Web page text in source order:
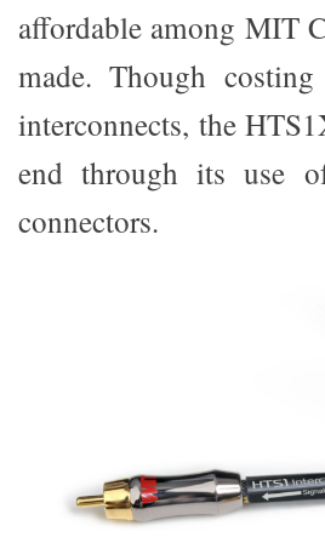
affordable among MIT
made. Though
interconnects, the
end through its use
connectors.